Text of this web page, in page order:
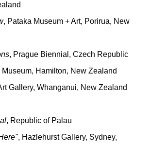
, Pataka Museum + Art, Porirua, New
, Prague Biennial, Czech Republic
Museum, Hamilton, New Zealand
Gallery, Whanganui, New Zealand
, Republic of Palau
, Hazlehurst Gallery, Sydney,